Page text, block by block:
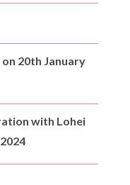
20th January
with Lohei